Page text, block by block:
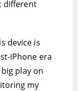
different
device is
iPhone era
play on
my